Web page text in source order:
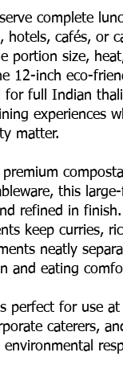
complete
hotels, cafés, or
portion size,
12-inch eco-
for full Indian
experiences
matter.
this
refined in
keep curries,
neatly
and eating
perfect for use
caterers,